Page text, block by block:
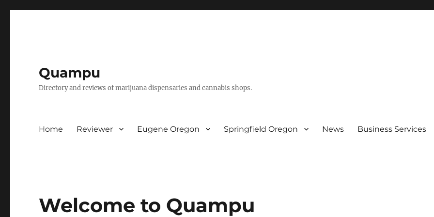
Quampu
Directory and reviews of marijuana dispensaries and cannabis shops.
Home Reviewer Eugene Oregon Springfield Oregon News Business Services
Welcome to Quampu